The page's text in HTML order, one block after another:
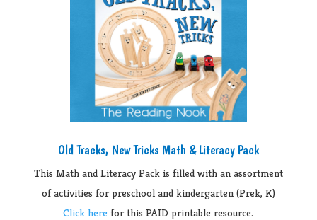
Old Tracks, New Tricks Math & Literacy Pack
This Math and Literacy Pack is filled with an assortment
of activities for preschool and kindergarten (Prek, K)
Click here for this PAID printable resource.